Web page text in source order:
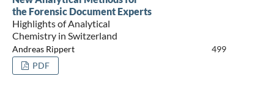
the Forensic Document Experts
Highlights of Analytical
Chemistry in Switzerland
Andreas Rippert
499
PDF